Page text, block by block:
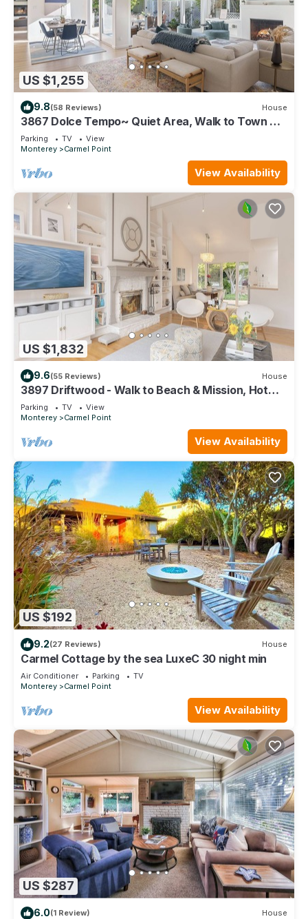
US $1,255
9.8(58 Reviews) House
3867 Dolce Tempo~ Quiet Area, Walk to Town &
Beach
Parking TV
View
Monterey
Carmel Point
View Availability
US $1,832
9.6(55 Reviews) House
3897 Driftwood - Walk to Beach & Mission, Hot
Tub
Parking TV
View
Monterey
Carmel Point
View Availability
US $192
9.2(27 Reviews) House
Carmel Cottage by the sea LuxeC 30 night min
Air Conditioner Parking
TV
Monterey
Carmel Point
View Availability
US $287
6.0(1 Review) House